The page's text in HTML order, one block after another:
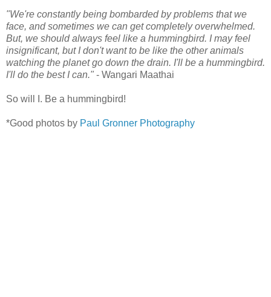
"We're constantly being bombarded by problems that we
face, and sometimes we can get completely overwhelmed.
But, we should always feel like a hummingbird. I may feel
insignificant, but I don't want to be like the other animals
watching the planet go down the drain. I'll be a hummingbird.
I'll do the best I can." - Wangari Maathai
So will I. Be a hummingbird!
*Good photos by Paul Gronner Photography